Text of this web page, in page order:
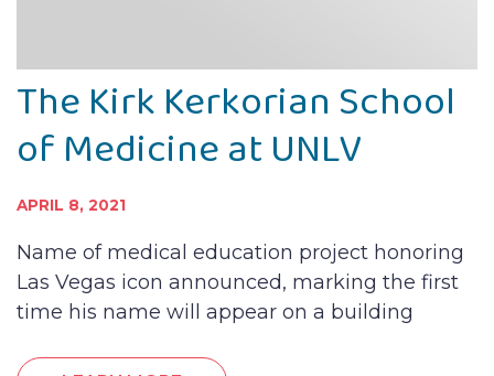
The Kirk Kerkorian School
of Medicine at UNLV
APRIL 8, 2021
Name of medical education project honoring
Las Vegas icon announced, marking the first
time his name will appear on a building